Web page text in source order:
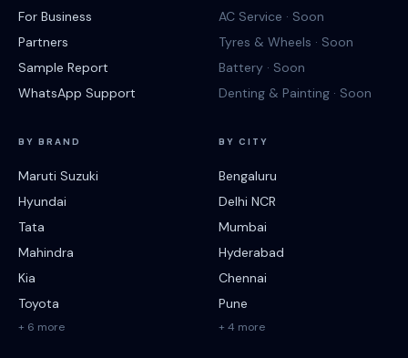
For Business
Partners
Sample Report
WhatsApp Support
AC Service · Soon
Tyres & Wheels · Soon
Battery · Soon
Denting & Painting · Soon
BY BRAND
Maruti Suzuki
Hyundai
Tata
Mahindra
Kia
Toyota
+ 6 more
BY CITY
Bengaluru
Delhi NCR
Mumbai
Hyderabad
Chennai
Pune
+ 4 more